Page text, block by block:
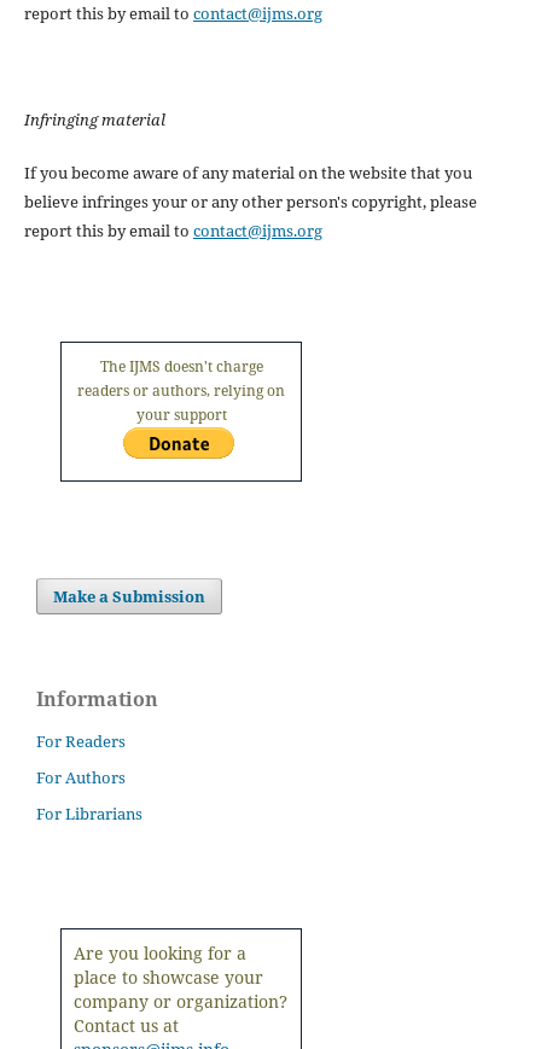
report this by email to contact@ijms.org
Infringing material
If you become aware of any material on the website that you
believe infringes your or any other person's copyright, please
report this by email to contact@ijms.org
The IJMS doesn't charge
readers or authors, relying on
your support
Make a Submission
Information
For Readers
For Authors
For Librarians
Are you looking for a
place to showcase your
company or organization?
Contact us at